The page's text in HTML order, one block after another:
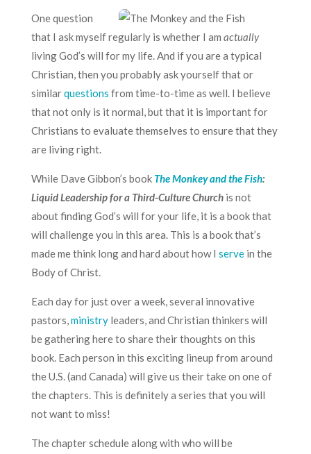
One question
that I ask myself regularly is whether I am actually
living God’s will for my life. And if you are a typical
Christian, then you probably ask yourself that or
similarquestions from time-to-time as well. I believe
that not only is it normal, but that it is important for
Christians to evaluate themselves to ensure that they
are living right.
While Dave Gibbon’s book The Monkey and the Fish:
Liquid Leadership for a Third-Culture Churchis not
about finding God’s will for your life, it is a book that
will challenge you in this area. This is a book that’s
made me think long and hard about how I servein the
Body of Christ.
Each day for just over a week, several innovative
pastors, ministryleaders, and Christian thinkers will
be gathering here to share their thoughts on this
book. Each person in this exciting lineup from around
the U.S. (and Canada) will give us their take on one of
the chapters. This is definitely a series that you will
not want to miss!
The chapter schedule along with who will be